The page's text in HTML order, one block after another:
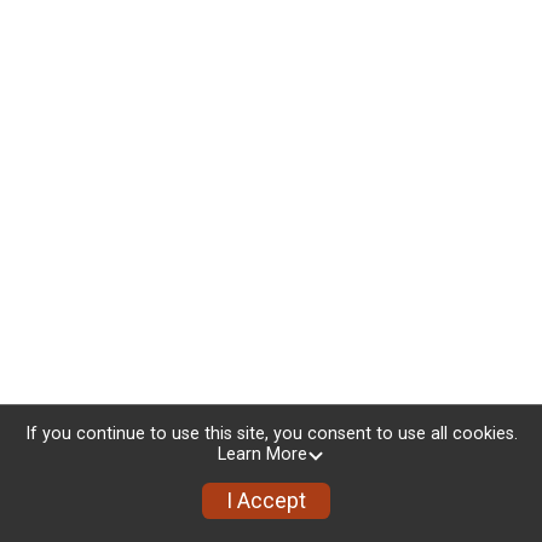
If you continue to use this site, you consent to use all cookies.
Learn More
I Accept